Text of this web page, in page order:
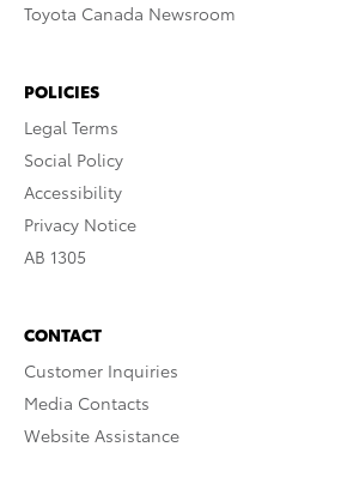
Toyota Canada Newsroom
POLICIES
Legal Terms
Social Policy
Accessibility
Privacy Notice
AB 1305
CONTACT
Customer Inquiries
Media Contacts
Website Assistance